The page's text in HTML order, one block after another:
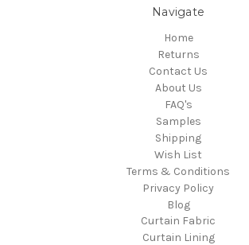
Navigate
Home
Returns
Contact Us
About Us
FAQ's
Samples
Shipping
Wish List
Terms & Conditions
Privacy Policy
Blog
Curtain Fabric
Curtain Lining